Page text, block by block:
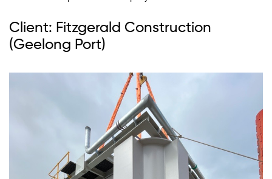
Client: Fitzgerald Construction
(Geelong Port)